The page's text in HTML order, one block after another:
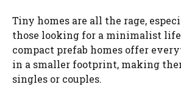
Tiny homes are all the rage,
those looking for a minimalist
compact prefab homes offer
in a smaller footprint, making
singles or couples.